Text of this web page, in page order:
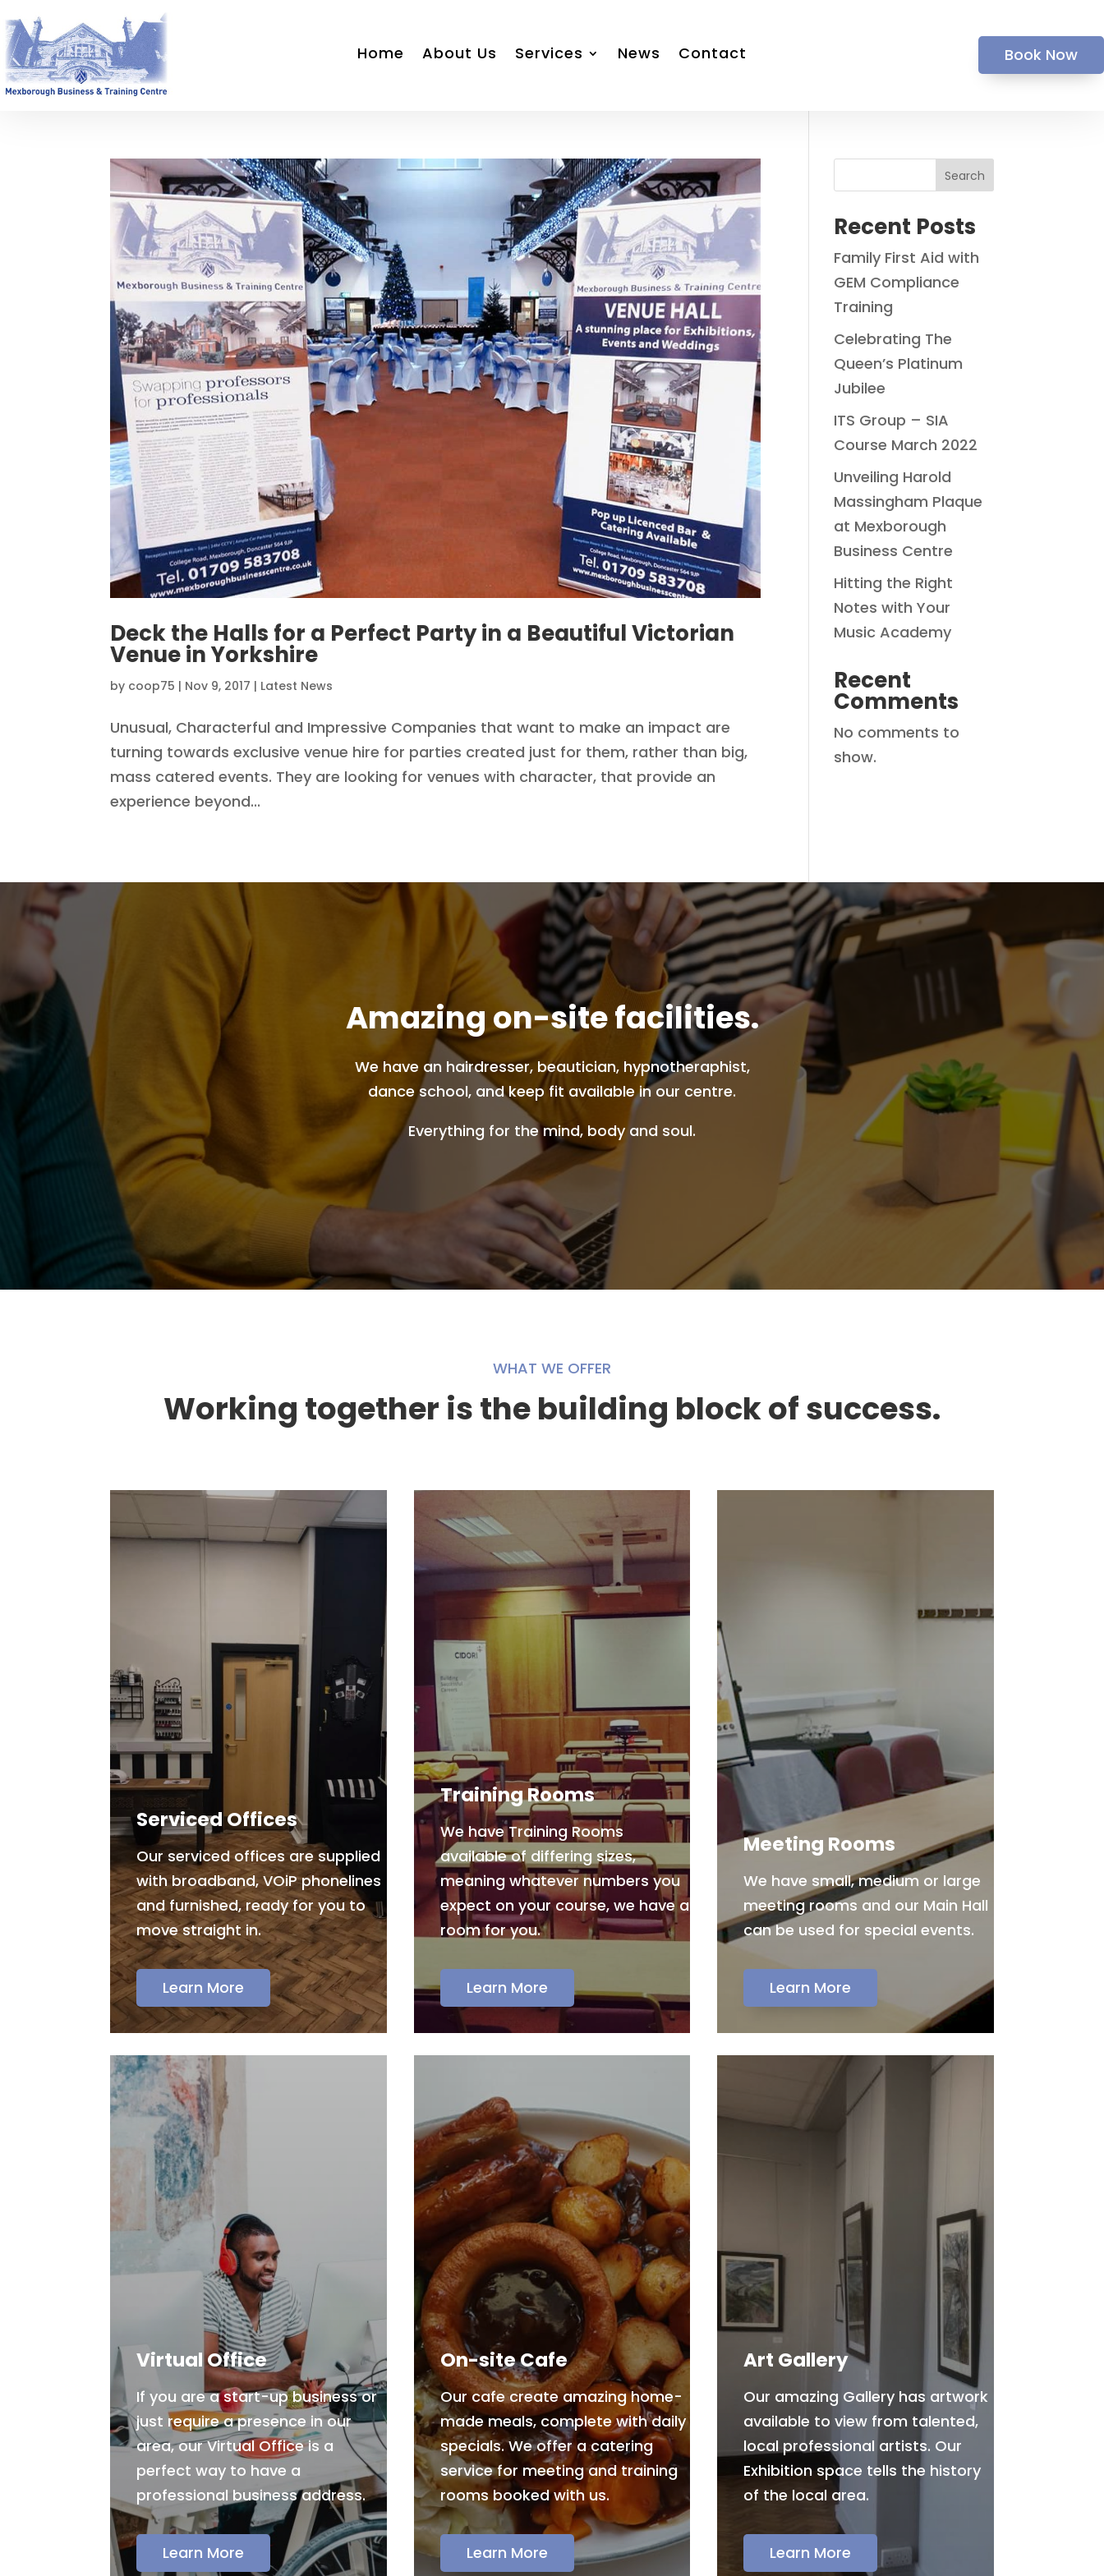
Home About Us Services News Contact Book Now
Deck the Halls for a Perfect Party in a Beautiful Victorian
Venue in Yorkshire
by coop75 | Nov 9, 2017 | Latest News
Unusual, Characterful and Impressive Companies that want to make an impact are
turning towards exclusive venue hire for parties created just for them, rather than big,
mass catered events. They are looking for venues with character, that provide an
experience beyond...
Search
Recent Posts
Family First Aid with
GEM Compliance
Training
Celebrating The
Queen’s Platinum
Jubilee
ITS Group – SIA
Course March 2022
Unveiling Harold
Massingham Plaque
at Mexborough
Business Centre
Hitting the Right
Notes with Your
Music Academy
Recent
Comments
No comments to
show.
Amazing on-site facilities.
We have an hairdresser, beautician, hypnotheraphist,
dance school, and keep fit available in our centre.
Everything for the mind, body and soul.
WHAT WE OFFER
Working together is the building block of success.
Serviced Offices
Our serviced offices are supplied
with broadband, VOiP phonelines
and furnished, ready for you to
move straight in.
Learn More
Training Rooms
We have Training Rooms
available of differing sizes,
meaning whatever numbers you
expect on your course, we have a
room for you.
Learn More
Meeting Rooms
We have small, medium or large
meeting rooms and our Main Hall
can be used for special events.
Learn More
Virtual Office
If you are a start-up business or
just require a presence in our
area, our Virtual Office is a
perfect way to have a
professional business address.
Learn More
On-site Cafe
Our cafe create amazing home-
made meals, complete with daily
specials. We offer a catering
service for meeting and training
rooms booked with us.
Learn More
Art Gallery
Our amazing Gallery has artwork
available to view from talented,
local professional artists. Our
Exhibition space tells the history
of the local area.
Learn More